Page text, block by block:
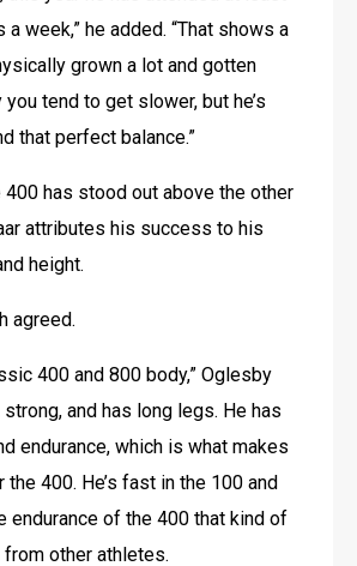
week,” he added. “That shows a
grown a lot and gotten
tend to get slower, but he’s
that perfect balance.”
has stood out above the other
attributes his success to his
height.
agreed.
400 and 800 body,” Oglesby
strong, and has long legs. He has
endurance, which is what makes
400. He’s fast in the 100 and
endurance of the 400 that kind of
other athletes.